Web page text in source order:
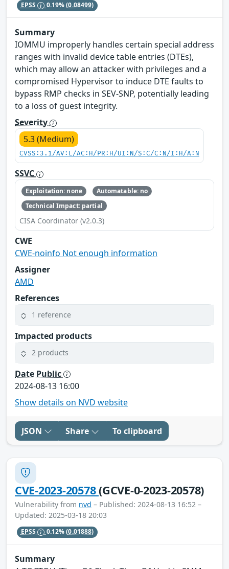
EPSS 0.19%(0.08499)
Summary
IOMMU improperly handles certain special address
ranges with invalid device table entries (DTEs),
which may allow an attacker with privileges and a
compromised Hypervisor to induce DTE faults to
bypass RMP checks in SEV-SNP, potentially leading
to a loss of guest integrity.
Severity
5.3 (Medium)
CVSS:3.1/AV:L/AC:H/PR:H/UI:N/S:C/C:N/I:H/A:N
SSVC
Exploitation: none
Automatable: no
Technical Impact: partial
CISA Coordinator (v2.0.3)
CWE
CWE-noinfo Not enough information
Assigner
AMD
References
1 reference
Impacted products
2 products
Date Public
2024-08-13 16:00
Show details on NVD website
JSON Share To clipboard
CVE-2023-20578(GCVE-0-2023-20578)
Vulnerability from nvd – Published: 2024-08-13 16:52 –
Updated: 2025-03-18 20:03
EPSS 0.12%(0.01888)
Summary